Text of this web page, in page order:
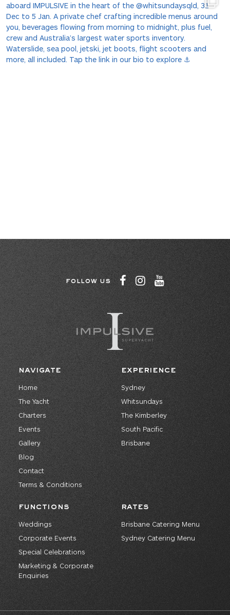
FOLLOW US
NAVIGATE
Home
The Yacht
Charters
Events
Gallery
Blog
Contact
Terms & Conditions
EXPERIENCE
Sydney
Whitsundays
The Kimberley
South Pacific
Brisbane
FUNCTIONS
Weddings
Corporate Events
Special Celebrations
Marketing & Corporate
Enquiries
RATES
Brisbane Catering Menu
Sydney Catering Menu